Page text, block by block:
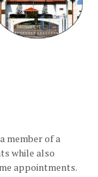
member of a
while also
appointments.